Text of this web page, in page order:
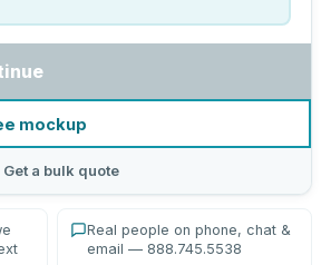
mockup
a bulk quote
Real people on phone, chat &
email — 888.745.5538